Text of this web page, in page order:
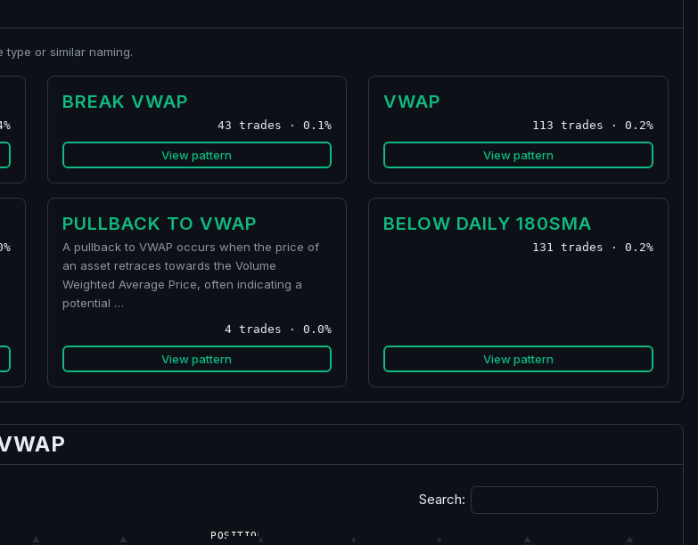
or similar naming.
BREAK VWAP
43 trades · 0.1%
View pattern
VWAP
113 trades · 0.2%
View pattern
PULLBACK TO VWAP
A pullback to VWAP occurs when the price of
an asset retraces towards the Volume
Weighted Average Price, often indicating a
potential …
4 trades · 0.0%
View pattern
BELOW DAILY 180SMA
131 trades · 0.2%
View pattern
Search:
POSITION